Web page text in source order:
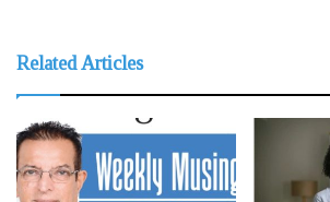
Related Articles